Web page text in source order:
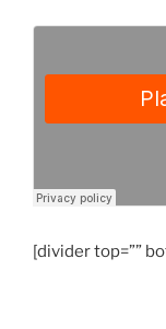
[divider top=””